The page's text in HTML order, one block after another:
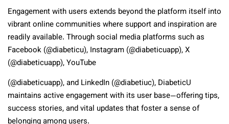
Engagement with users extends beyond the platform itself into
vibrant online communities where support and inspiration are
readily available. Through social media platforms such as
Facebook (@diabeticu), Instagram (@diabeticuapp), X
(@diabeticuapp), YouTube
(@diabeticuapp), and LinkedIn (@diabetiuc), DiabeticU
maintains active engagement with its user base—offering tips,
success stories, and vital updates that foster a sense of